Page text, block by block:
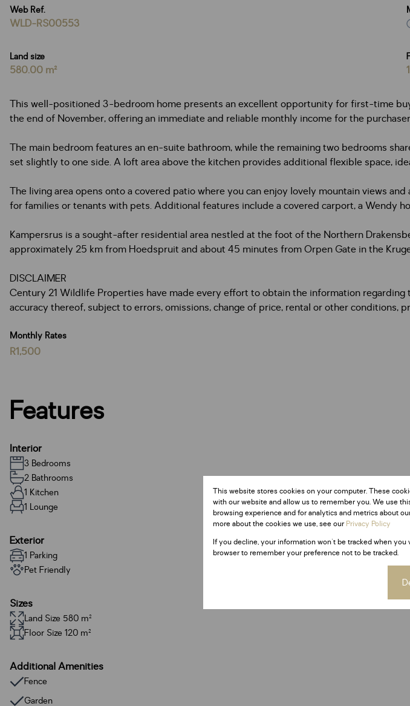
Web Ref.
WLD-RS00553
Land size
580.00 m²
This well-positioned 3-bedroom home presents an excellent opportunity for first-time
the end of November, offering an immediate and reliable monthly income for the
The main bedroom features an en-suite bathroom, while the remaining two bedrooms
set slightly to one side. A loft area above the kitchen provides additional flexible space,
The living area opens onto a covered patio where you can enjoy lovely mountain views
for families or tenants with pets. Additional features include a covered carport, a Wendy
Kampersrus is a sought-after residential area nestled at the foot of the Northern
approximately 25 km from Hoedspruit and about 45 minutes from Orpen Gate in the
DISCLAIMER
Century 21 Wildlife Properties have made every effort to obtain the information
accuracy thereof, subject to errors, omissions, change of price, rental or other conditions,
Monthly Rates
R1,500
Features
Interior
3 Bedrooms
2 Bathrooms
1 Kitchen
1 Lounge
Exterior
1 Parking
Pet Friendly
Sizes
Land Size 580 m²
Floor Size 120 m²
Additional Amenities
Fence
Garden
This website stores cookies on your computer. These
with our website and allow us to remember you. We use
browsing experience and for analytics and metrics about
more about the cookies we use, see ourPrivacy Policy
If you decline, your information won't be tracked when
browser to remember your preference not to be tracked.